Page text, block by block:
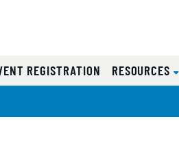
REGISTRATION RESOURCES